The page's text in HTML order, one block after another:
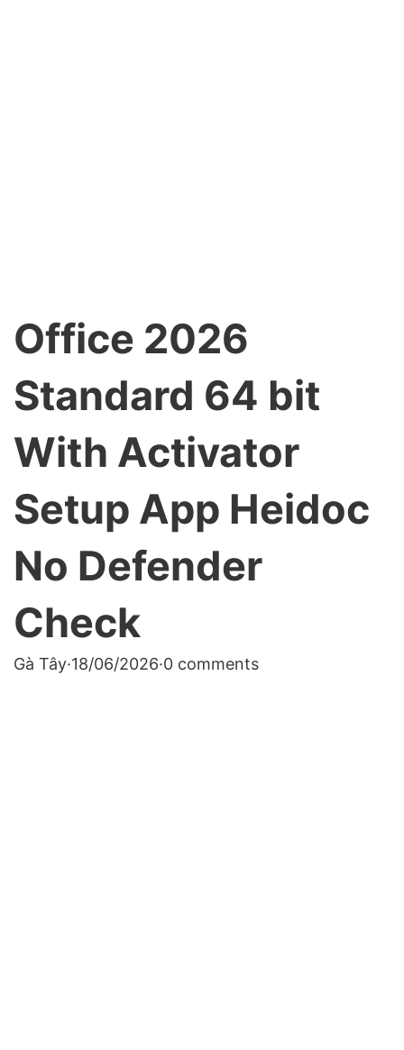
Office 2026
Standard 64 bit
With Activator
Setup App Heidoc
No Defender
Check
Gà Tây·18/06/2026·0 comments